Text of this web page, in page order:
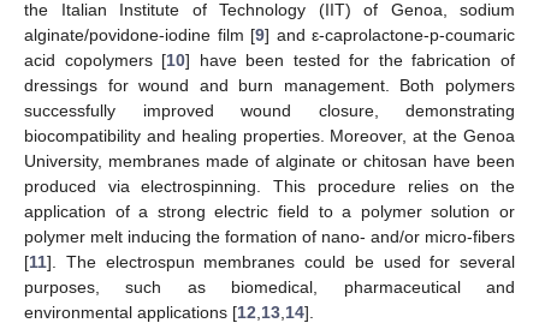
the Italian Institute of Technology (IIT) of Genoa, sodium
alginate/povidone-iodine film [9] and ε-caprolactone-p-coumaric
acid copolymers [10] have been tested for the fabrication of
dressings for wound and burn management. Both polymers
successfully improved wound closure, demonstrating
biocompatibility and healing properties. Moreover, at the Genoa
University, membranes made of alginate or chitosan have been
produced via electrospinning. This procedure relies on the
application of a strong electric field to a polymer solution or
polymer melt inducing the formation of nano- and/or micro-fibers
[11]. The electrospun membranes could be used for several
purposes, such as biomedical, pharmaceutical and
environmental applications [12 13 14].